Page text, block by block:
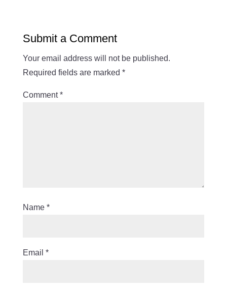
Submit a Comment
Your email address will not be published.
Required fields are marked *
Comment*
Name *
Email *